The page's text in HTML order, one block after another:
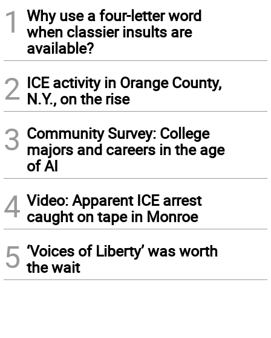
1
Why use a four-letter word
when classier insults are
available?
2 ICE activity in Orange County,
N.Y., on the rise
3 Community Survey: College
majors and careers in the age
of AI
4 Video: Apparent ICE arrest
caught on tape in Monroe
5 ‘Voices of Liberty’ was worth
the wait